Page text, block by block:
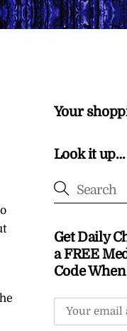
Your
Look it up…
Get Daily
a FREE
Code